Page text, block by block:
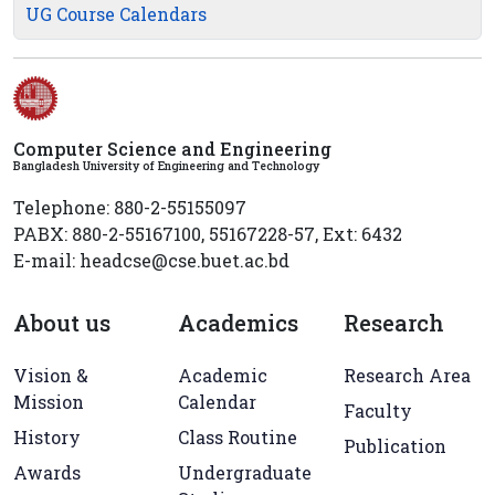
UG Course Calendars
Computer Science and Engineering
Bangladesh University of Engineering and Technology
Telephone: 880-2-55155097
PABX: 880-2-55167100, 55167228-57, Ext: 6432
E-mail: headcse@cse.buet.ac.bd
About us
Vision &
Mission
History
Awards
Academics
Academic
Calendar
Class Routine
Undergraduate
Research
Research Area
Faculty
Publication